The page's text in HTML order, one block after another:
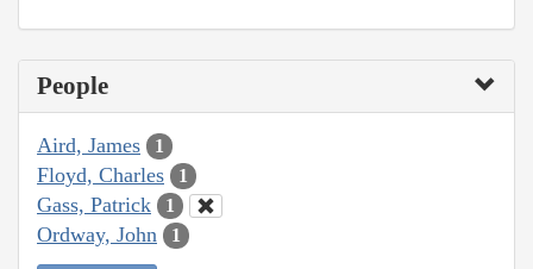
People
Aird, James 1
Floyd, Charles 1
Gass, Patrick 1
Ordway, John 1